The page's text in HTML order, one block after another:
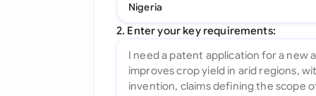
All features
Nigeria
2. Enter your key requirements: